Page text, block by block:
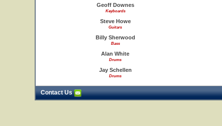
Geoff Downes
Keyboards
Steve Howe
Guitars
Billy Sherwood
Bass
Alan White
Drums
Jay Schellen
Drums
Contact Us